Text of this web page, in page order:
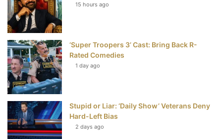
15 hours ago
‘Super Troopers 3’ Cast: Bring Back R-
Rated Comedies
1 day ago
Stupid or Liar: ‘Daily Show’ Veterans Deny
Hard-Left Bias
2 days ago